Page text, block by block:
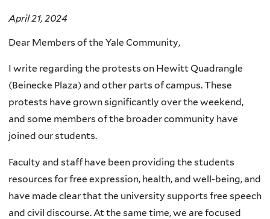
April 21, 2024
Dear Members of the Yale Community,
I write regarding the protests on Hewitt Quadrangle
(Beinecke Plaza) and other parts of campus. These
protests have grown significantly over the weekend,
and some members of the broader community have
joined our students.
Faculty and staff have been providing the students
resources for free expression, health, and well-being, and
have made clear that the university supports free speech
and civil discourse. At the same time, we are focused